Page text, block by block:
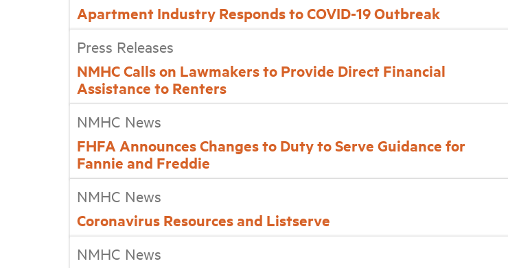
Apartment Industry Responds to COVID-19 Outbreak
Press Releases
NMHC Calls on Lawmakers to Provide Direct Financial
Assistance to Renters
NMHC News
FHFA Announces Changes to Duty to Serve Guidance for
Fannie and Freddie
NMHC News
Coronavirus Resources and Listserve
NMHC News